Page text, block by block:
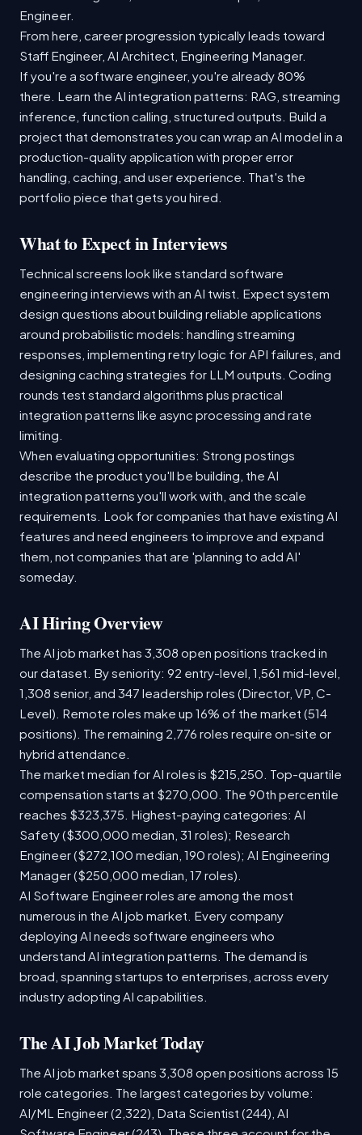
Engineer.
From here, career progression typically leads toward
Staff Engineer, AI Architect, Engineering Manager.
If you're a software engineer, you're already 80%
there. Learn the AI integration patterns: RAG, streaming
inference, function calling, structured outputs. Build a
project that demonstrates you can wrap an AI model in a
production-quality application with proper error
handling, caching, and user experience. That's the
portfolio piece that gets you hired.
What to Expect in Interviews
Technical screens look like standard software
engineering interviews with an AI twist. Expect system
design questions about building reliable applications
around probabilistic models: handling streaming
responses, implementing retry logic for API failures, and
designing caching strategies for LLM outputs. Coding
rounds test standard algorithms plus practical
integration patterns like async processing and rate
limiting.
When evaluating opportunities: Strong postings
describe the product you'll be building, the AI
integration patterns you'll work with, and the scale
requirements. Look for companies that have existing AI
features and need engineers to improve and expand
them, not companies that are 'planning to add AI'
someday.
AI Hiring Overview
The AI job market has 3,308 open positions tracked in
our dataset. By seniority: 92 entry-level, 1,561 mid-level,
1,308 senior, and 347 leadership roles (Director, VP, C-
Level). Remote roles make up 16% of the market (514
positions). The remaining 2,776 roles require on-site or
hybrid attendance.
The market median for AI roles is $215,250. Top-quartile
compensation starts at $270,000. The 90th percentile
reaches $323,375. Highest-paying categories: AI
Safety ($300,000 median, 31 roles); Research
Engineer ($272,100 median, 190 roles); AI Engineering
Manager ($250,000 median, 17 roles).
AI Software Engineer roles are among the most
numerous in the AI job market. Every company
deploying AI needs software engineers who
understand AI integration patterns. The demand is
broad, spanning startups to enterprises, across every
industry adopting AI capabilities.
The AI Job Market Today
The AI job market spans 3,308 open positions across 15
role categories. The largest categories by volume:
AI/ML Engineer (2,322), Data Scientist (244), AI